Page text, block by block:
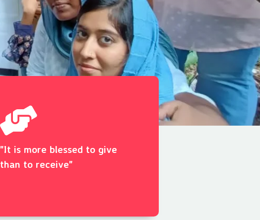
"It is more blessed to give
than to receive"